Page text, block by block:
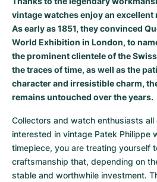
Milgauss
Oyster Perpetual
Yacht-Master
Yacht-Master II
Sea-Dweller
Sky-Dweller
Women's Watches
Ronde
Rotonde
Crash
Pasha
Tortue
Baignoire
Professional
Bentley
Transocean
Cockpit
Chronospace
Super Avenger
Formula 1
Grand Carrera
Pre-Owned
Women's Watches
Portofino
Portugieser
Da Vinci
Aquatimer
Spitfire
GST
Spirit of Big Bang
King Power
Pre-Owned
vintage watches enjoy an
As early as 1851, they convinced
World Exhibition in London, to
the prominent clientele of the
the traces of time, as well as the
character and irresistible charm,
remains untouched over the years.
Collectors and watch enthusiasts
interested in vintage Patek Philippe
timepiece, you are treating yourself
craftsmanship that, depending on
stable and worthwhile investment.